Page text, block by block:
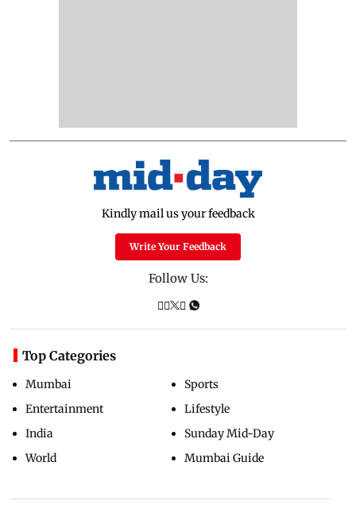
Kindly mail us your feedback
Write Your Feedback
Follow Us:
Top Categories
Mumbai
Entertainment
India
World
Sports
Lifestyle
Sunday Mid-Day
Mumbai Guide